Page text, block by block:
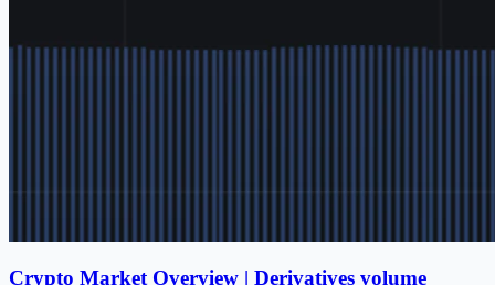
Crypto Market Overview | Derivatives volume